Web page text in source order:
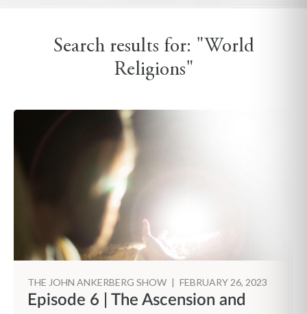
Search results for: "World
Religions"
THE JOHN ANKERBERG SHOW | FEBRUARY 26, 2023
Episode 6 | The Ascension and